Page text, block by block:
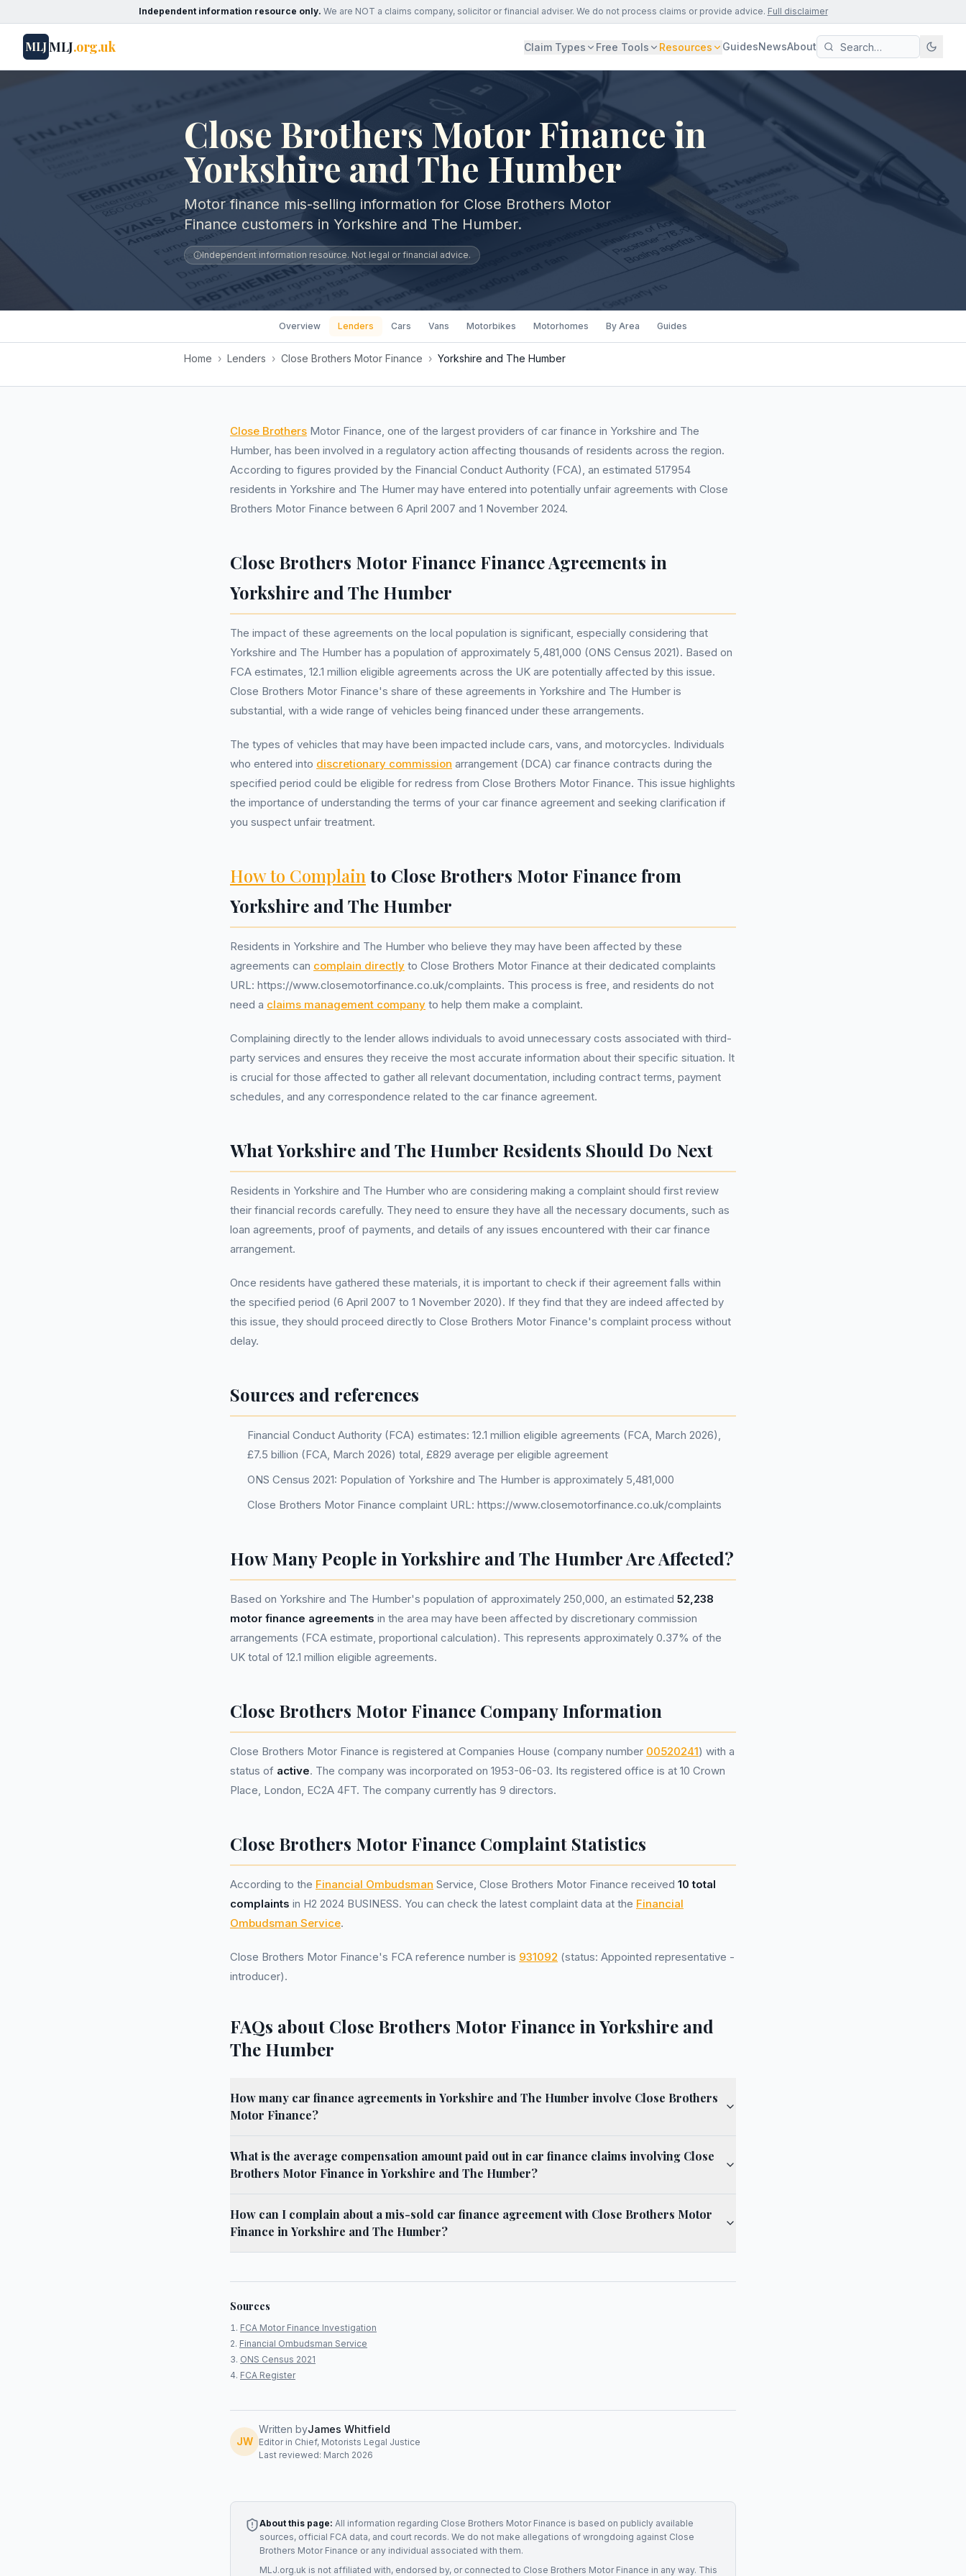
Independent information resource only. We are NOT a claims company, solicitor or financial adviser. We do not process claims or provide advice. Full disclaimer
MLJMLJ.org.uk Claim Types Free Tools Resources GuidesNewsAbout
Close Brothers Motor Finance in
Yorkshire and The Humber
Motor finance mis-selling information for Close Brothers Motor
Finance customers in Yorkshire and The Humber.
Independent information resource. Not legal or financial advice.
Overview Lenders Cars Vans Motorbikes Motorhomes By Area Guides
Home › Lenders › Close Brothers Motor Finance › Yorkshire and The Humber
Close Brothers Motor Finance, one of the largest providers of car finance in Yorkshire and The
Humber, has been involved in a regulatory action affecting thousands of residents across the region.
According to figures provided by the Financial Conduct Authority (FCA), an estimated 517954
residents in Yorkshire and The Humer may have entered into potentially unfair agreements with Close
Brothers Motor Finance between 6 April 2007 and 1 November 2024.
Close Brothers Motor Finance Finance Agreements in
Yorkshire and The Humber
The impact of these agreements on the local population is significant, especially considering that
Yorkshire and The Humber has a population of approximately 5,481,000 (ONS Census 2021). Based on
FCA estimates, 12.1 million eligible agreements across the UK are potentially affected by this issue.
Close Brothers Motor Finance's share of these agreements in Yorkshire and The Humber is
substantial, with a wide range of vehicles being financed under these arrangements.
The types of vehicles that may have been impacted include cars, vans, and motorcycles. Individuals
who entered into discretionary commission arrangement (DCA) car finance contracts during the
specified period could be eligible for redress from Close Brothers Motor Finance. This issue highlights
the importance of understanding the terms of your car finance agreement and seeking clarification if
you suspect unfair treatment.
How to Complain to Close Brothers Motor Finance from
Yorkshire and The Humber
Residents in Yorkshire and The Humber who believe they may have been affected by these
agreements can complain directly to Close Brothers Motor Finance at their dedicated complaints
URL: https://www.closemotorfinance.co.uk/complaints. This process is free, and residents do not
need a claims management company to help them make a complaint.
Complaining directly to the lender allows individuals to avoid unnecessary costs associated with third-
party services and ensures they receive the most accurate information about their specific situation. It
is crucial for those affected to gather all relevant documentation, including contract terms, payment
schedules, and any correspondence related to the car finance agreement.
What Yorkshire and The Humber Residents Should Do Next
Residents in Yorkshire and The Humber who are considering making a complaint should first review
their financial records carefully. They need to ensure they have all the necessary documents, such as
loan agreements, proof of payments, and details of any issues encountered with their car finance
arrangement.
Once residents have gathered these materials, it is important to check if their agreement falls within
the specified period (6 April 2007 to 1 November 2020). If they find that they are indeed affected by
this issue, they should proceed directly to Close Brothers Motor Finance's complaint process without
delay.
Sources and references
Financial Conduct Authority (FCA) estimates: 12.1 million eligible agreements (FCA, March 2026),
£7.5 billion (FCA, March 2026) total, £829 average per eligible agreement
ONS Census 2021: Population of Yorkshire and The Humber is approximately 5,481,000
Close Brothers Motor Finance complaint URL: https://www.closemotorfinance.co.uk/complaints
How Many People in Yorkshire and The Humber Are Affected?
Based on Yorkshire and The Humber's population of approximately 250,000, an estimated 52,238
motor finance agreements in the area may have been affected by discretionary commission
arrangements (FCA estimate, proportional calculation). This represents approximately 0.37% of the
UK total of 12.1 million eligible agreements.
Close Brothers Motor Finance Company Information
Close Brothers Motor Finance is registered at Companies House (company number 00520241) with a
status of active. The company was incorporated on 1953-06-03. Its registered office is at 10 Crown
Place, London, EC2A 4FT. The company currently has 9 directors.
Close Brothers Motor Finance Complaint Statistics
According to the Financial Ombudsman Service, Close Brothers Motor Finance received 10 total
complaints in H2 2024 BUSINESS. You can check the latest complaint data at the Financial
Ombudsman Service.
Close Brothers Motor Finance's FCA reference number is 931092 (status: Appointed representative -
introducer).
FAQs about Close Brothers Motor Finance in Yorkshire and
The Humber
How many car finance agreements in Yorkshire and The Humber involve Close Brothers
Motor Finance?
What is the average compensation amount paid out in car finance claims involving Close
Brothers Motor Finance in Yorkshire and The Humber?
How can I complain about a mis-sold car finance agreement with Close Brothers Motor
Finance in Yorkshire and The Humber?
Sources
FCA Motor Finance Investigation
Financial Ombudsman Service
ONS Census 2021
FCA Register
JW
Written byJames Whitfield
Editor in Chief, Motorists Legal Justice
Last reviewed: March 2026
About this page: All information regarding Close Brothers Motor Finance is based on publicly available
sources, official FCA data, and court records. We do not make allegations of wrongdoing against Close
Brothers Motor Finance or any individual associated with them.
MLJ.org.uk is not affiliated with, endorsed by, or connected to Close Brothers Motor Finance in any way. This